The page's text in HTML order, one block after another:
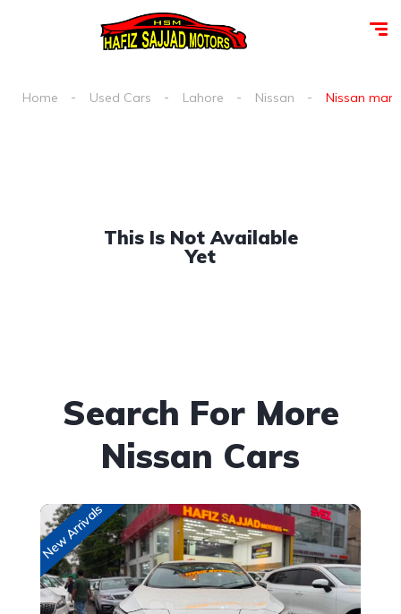
Home Used Cars Lahore Nissan Nissan
This Is Not Available
Yet
Search For More
Nissan Cars
New Arrivals